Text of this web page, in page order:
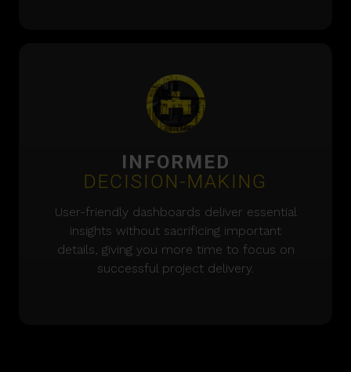
INFORMED
DECISION-MAKING
User-friendly dashboards deliver essential
insights without sacrificing important
details, giving you more time to focus on
successful project delivery.